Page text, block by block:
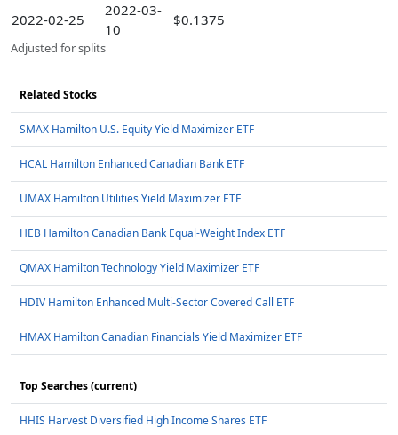
2022-02-25
2022-03-
10
$0.1375
Adjusted for splits
Related Stocks
SMAX Hamilton U.S. Equity Yield Maximizer ETF
HCAL Hamilton Enhanced Canadian Bank ETF
UMAX Hamilton Utilities Yield Maximizer ETF
HEB Hamilton Canadian Bank Equal-Weight Index ETF
QMAX Hamilton Technology Yield Maximizer ETF
HDIV Hamilton Enhanced Multi-Sector Covered Call ETF
HMAX Hamilton Canadian Financials Yield Maximizer ETF
Top Searches (current)
HHIS Harvest Diversified High Income Shares ETF